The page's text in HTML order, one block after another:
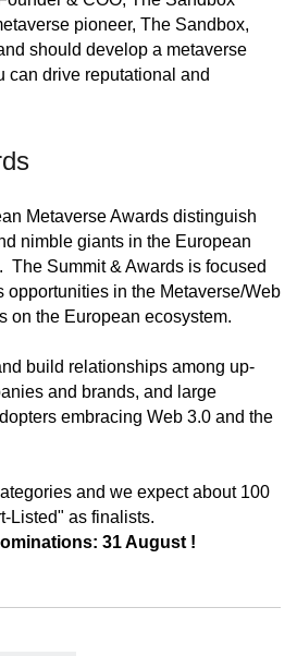
pioneer, The Sandbox,
should develop a metaverse
can drive reputational and
Metaverse Awards distinguish
nimble giants in the European
The Summit & Awards is focused
opportunities in the Metaverse/Web
on the European ecosystem.
build relationships among up-
and brands, and large
embracing Web 3.0 and the
and we expect about 100
Listed" as finalists.
31 August !